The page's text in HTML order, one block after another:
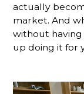
actually
market. And
without having
up doing it for